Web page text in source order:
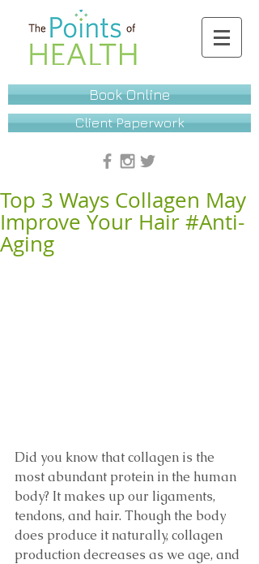
Book Online
Client Paperwork
Top 3 Ways Collagen May
Improve Your Hair #Anti-
Aging
Did you know that collagen is the
most abundant protein in the human
body? It makes up our ligaments,
tendons, and hair. Though the body
does produce it naturally, collagen
production decreases as we age, and